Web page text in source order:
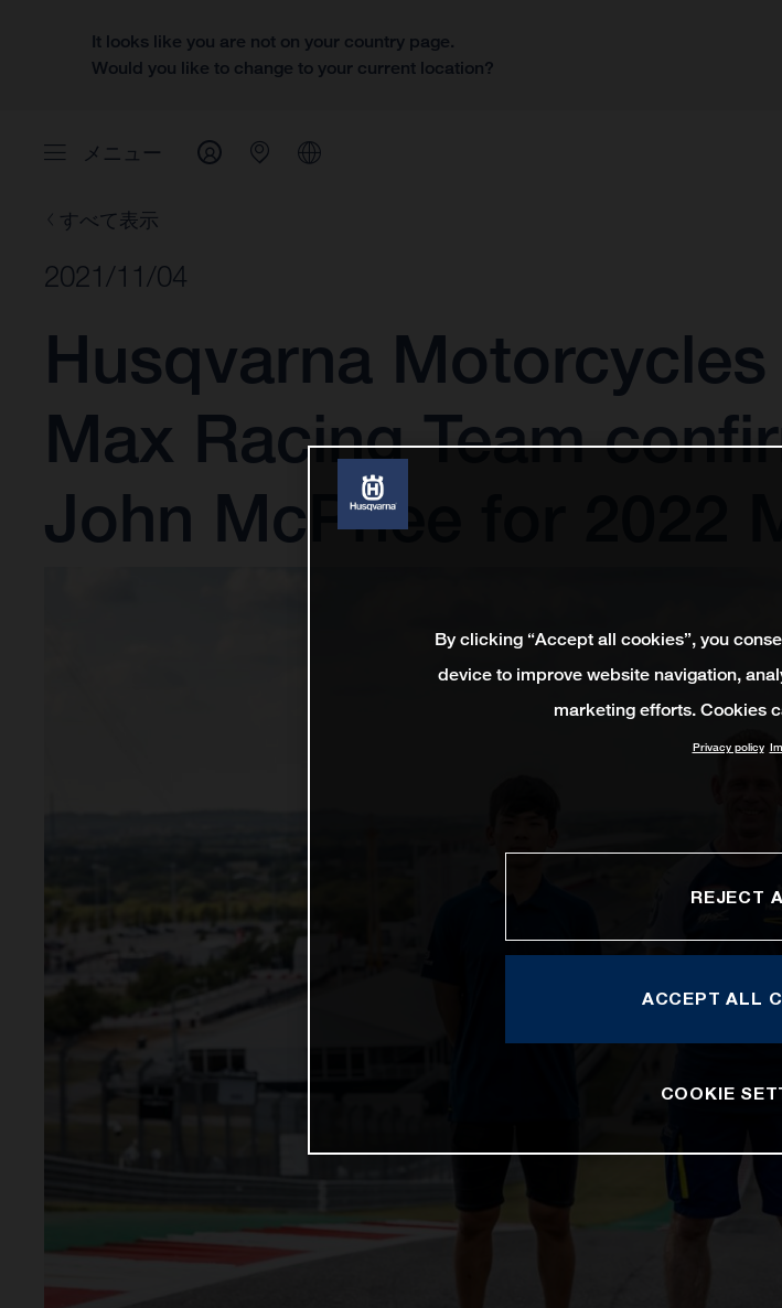
It looks like you are not on your country page.
Would you like to change to your current location?
メニュー
すべて表示
2021/11/04
Husqvarna
Max Racing Team
John McPhee for 2022
By clicking “Accept all cookies”, you
device to improve website navigation,
marketing efforts. Cookies
Privacy policy
REJECT
ACCEPT ALL
COOKIE